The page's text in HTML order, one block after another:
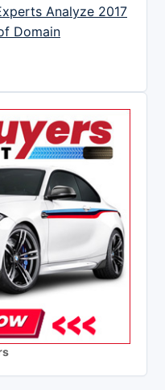
Analyze 2017
Domain